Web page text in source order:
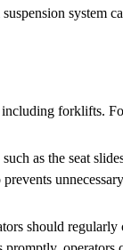
system
forklifts.
as the seat
should regularly